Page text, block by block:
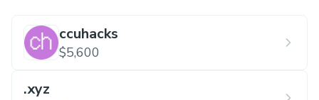
ccuhacks
$5,600
.xyz